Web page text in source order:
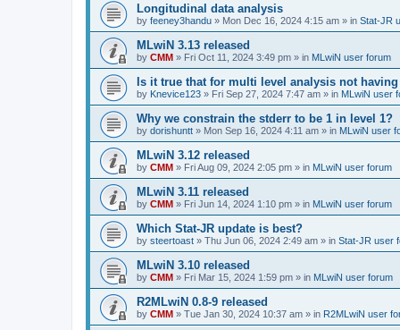
Longitudinal data analysis
by feeney3handu » Mon Dec 16, 2024 4:15 am » in Stat-JR
MLwiN 3.13 released
by CMM » Fri Oct 11, 2024 3:49 pm » in MLwiN user forum
Is it true that for multi level analysis not
by Knevice123 » Fri Sep 27, 2024 7:47 am » in MLwiN user
Why we constrain the stderr to be 1 in level 1?
by dorishuntt » Mon Sep 16, 2024 4:11 am » in MLwiN user
MLwiN 3.12 released
by CMM » Fri Aug 09, 2024 2:05 pm » in MLwiN user forum
MLwiN 3.11 released
by CMM » Fri Jun 14, 2024 1:10 pm » in MLwiN user forum
Which Stat-JR update is best?
by steertoast » Thu Jun 06, 2024 2:49 am » in Stat-JR user
MLwiN 3.10 released
by CMM » Fri Mar 15, 2024 1:59 pm » in MLwiN user forum
R2MLwiN 0.8-9 released
by CMM » Tue Jan 30, 2024 10:37 am » in R2MLwiN user